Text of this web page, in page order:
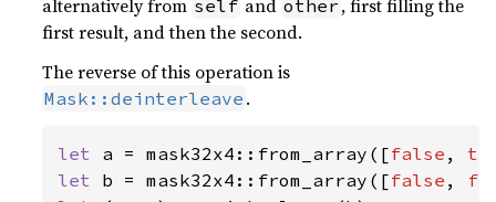
alternatively from self and other , first filling the
first result, and then the second.
The reverse of this operation is
Mask::deinterleave .
let a = mask32x4::from_array([false ,
let b = mask32x4::from_array([false ,